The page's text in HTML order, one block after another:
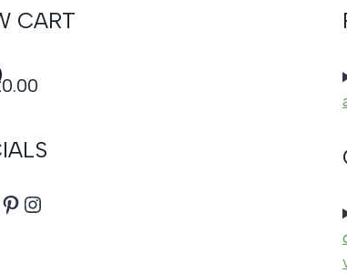
CART
Pinterest
Instagram